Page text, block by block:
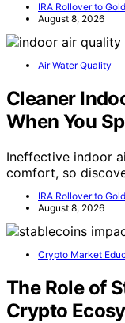
IRA Rollover to
August 8, 2026
Air Water Quality
Cleaner
When You
Ineffective indoor
comfort, so
IRA Rollover to
August 8, 2026
Crypto Market
The Role of
Crypto